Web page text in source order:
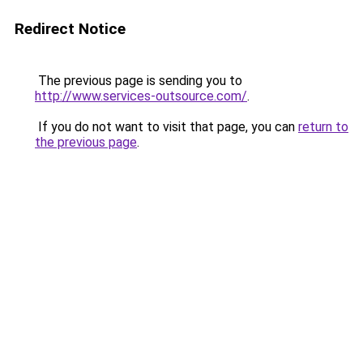
Redirect Notice
The previous page is sending you to
http://www.services-outsource.com/.
If you do not want to visit that page, you can return to
the previous page.